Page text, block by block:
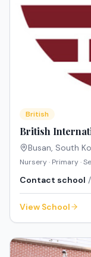
British
British
Busan, South
Nursery · Primary ·
Contact school
View School